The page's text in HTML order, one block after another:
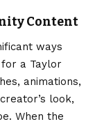
Content
ways
a Taylor
animations,
look,
When the